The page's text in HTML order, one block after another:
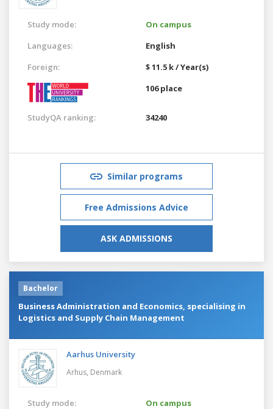
Study mode:
On campus
Languages:
English
Foreign:
$ 11.5 k / Year(s)
106 place
StudyQA ranking: 34240
Similar programs
Free Admissions Advice
ASK ADMISSIONS
Bachelor
Business Administration and Economics, specialising in
Logistics and Supply Chain Management
Aarhus University
Arhus, Denmark
Study mode:
On campus